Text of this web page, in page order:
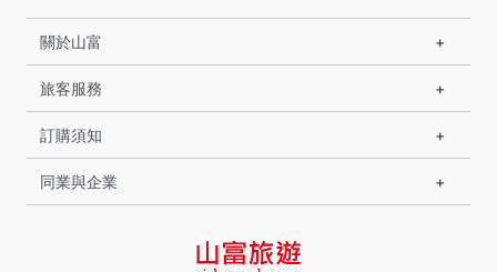
關於山富
旅客服務
訂購須知
同業與企業